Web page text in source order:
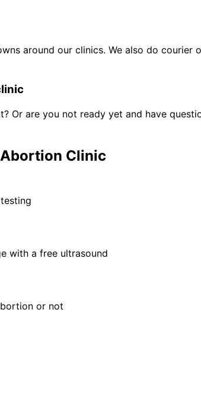
around our clinics. We also do
Or are you not ready yet and have
Clinic
with a free ultrasound
or not